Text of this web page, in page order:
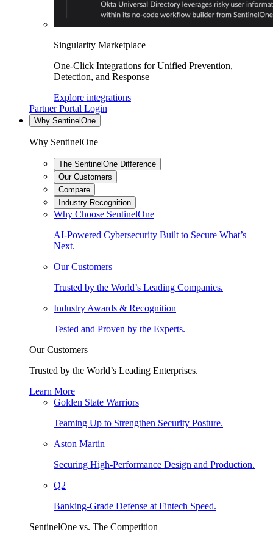
Singularity Marketplace
One-Click Integrations for Unified Prevention,
Detection, and Response
Explore integrations
Partner Portal Login
Why SentinelOne
Why SentinelOne
The SentinelOne Difference
Our Customers
Compare
Industry Recognition
Why Choose SentinelOne
AI-Powered Cybersecurity Built to Secure What’s
Next.
Our Customers
Trusted by the World’s Leading Companies.
Industry Awards & Recognition
Tested and Proven by the Experts.
Our Customers
Trusted by the World’s Leading Enterprises.
Learn More
Golden State Warriors
Teaming Up to Strengthen Security Posture.
Aston Martin
Securing High-Performance Design and Production.
Q2
Banking-Grade Defense at Fintech Speed.
SentinelOne vs. The Competition